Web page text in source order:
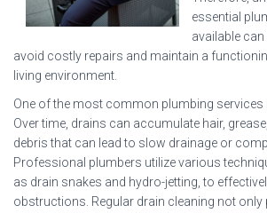
essential
available
avoid costly repairs and maintain a
living environment.
One of the most common plumbing services
Over time, drains can accumulate hair,
debris that can lead to slow drainage or
Professional plumbers utilize various
as drain snakes and hydro-jetting, to
obstructions. Regular drain cleaning not